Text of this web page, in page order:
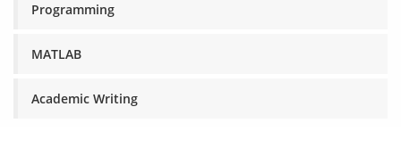
Programming
MATLAB
Academic Writing